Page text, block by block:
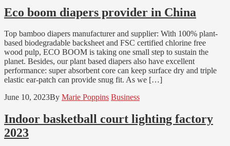
Eco boom diapers provider in China
Top bamboo diapers manufacturer and supplier: With 100% plant-
based biodegradable backsheet and FSC certified chlorine free
wood pulp, ECO BOOM is taking one small step to sustain the
planet. Besides, our plant based diapers also have excellent
performance: super absorbent core can keep surface dry and triple
elastic ear-patch can provide snug fit. As we […]
June 10, 2023By Marie Poppins Business
Indoor basketball court lighting factory
2023